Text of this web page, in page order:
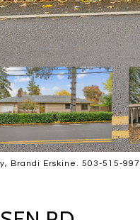
Brandi Erskine. 503-515-